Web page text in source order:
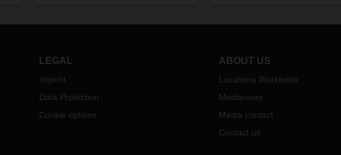
In this interview, Christian Kruse,
groupage, LCL (Less-than-
Container-Load) services, and the
specific advantages they bring for
LEGAL
Imprint
Data Protection
Cookie options
ABOUT US
Locations Worldwide
Mediaroom
Media contact
Contact us